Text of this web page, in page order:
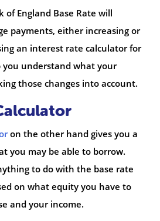
of England Base Rate will
payments, either increasing or
an interest rate calculator for
you understand what your
those changes into account.
on the other hand gives you a
you may be able to borrow.
to do with the base rate
on what equity you have to
and your income.